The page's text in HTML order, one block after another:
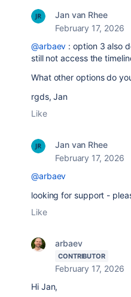
Jan van Rhee
February 17, 2026
@arbaev : option 3 also
still not access the
What other options do
rgds, Jan
Like
Jan van Rhee
February 17, 2026
@arbaev
looking for support -
Like
arbaev
CONTRIBUTOR
February 17, 2026
Hi Jan,